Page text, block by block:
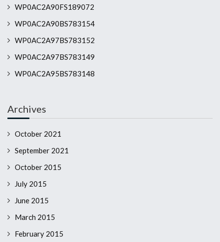
WP0AC2A90FS189072
WP0AC2A90BS783154
WP0AC2A97BS783152
WP0AC2A97BS783149
WP0AC2A95BS783148
Archives
October 2021
September 2021
October 2015
July 2015
June 2015
March 2015
February 2015